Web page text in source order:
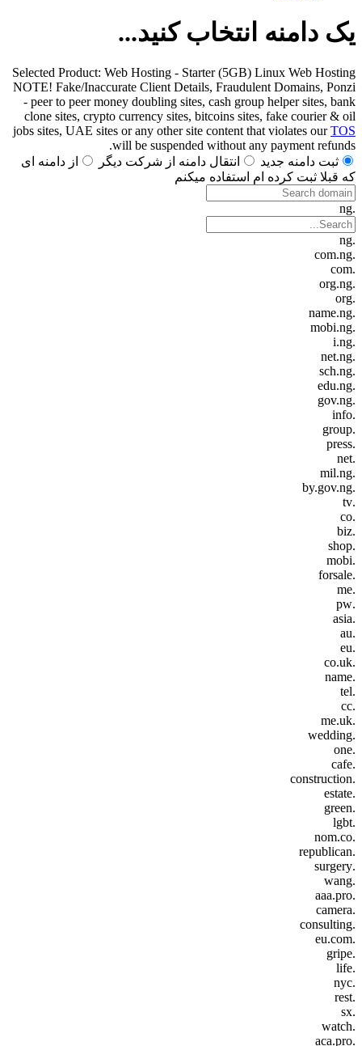
یک دامنه انتخاب کنید...
Selected Product: Web Hosting - Starter (5GB) Linux Web Hosting
NOTE! Fake/Inaccurate Client Details, Fraudulent Domains, Ponzi
- peer to peer money doubling sites, cash group helper sites, bank
clone sites, crypto currency sites, bitcoins sites, fake courier & oil
jobs sites, UAE sites or any other site content that violates ourTOS
will be suspended without any payment refunds.
ثبت دامنه جدید
انتقال دامنه از شرکت دیگر
از دامنه ای
که قبلا ثبت کرده ام استفاده میکنم
.ng
.ng
.com.ng
.com
.org.ng
.org
.name.ng
.mobi.ng
.i.ng
.net.ng
.sch.ng
.edu.ng
.gov.ng
.info
.group
.press
.net
.mil.ng
.by.gov.ng
.tv
.co
.biz
.shop
.mobi
.forsale
.me
.pw
.asia
.au
.eu
.co.uk
.name
.tel
.cc
.me.uk
.wedding
.one
.cafe
.construction
.estate
.green
.lgbt
.nom.co
.republican
.surgery
.wang
.aaa.pro
.camera
.consulting
.eu.com
.gripe
.life
.nyc
.rest
.sx
.watch
.aca.pro